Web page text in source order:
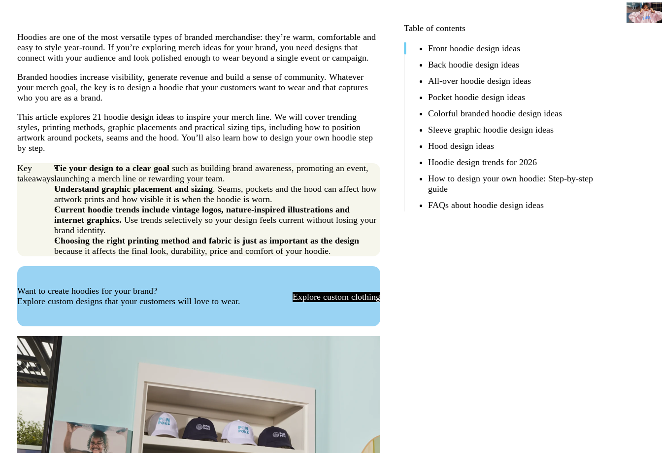
Hoodies are one of the most versatile types of branded merchandise: they’re warm, comfortable and
easy to style year-round. If you’re exploring merch ideas for your brand, you need designs that
connect with your audience and look polished enough to wear beyond a single event or campaign.
Branded hoodies increase visibility, generate revenue and build a sense of community. Whatever
your merch goal, the key is to design a hoodie that your customers want to wear and that captures
who you are as a brand.
This article explores 21 hoodie design ideas to inspire your merch line. We will cover trending
styles, printing methods, graphic placements and practical sizing tips, including how to position
artwork around pockets, seams and the hood. You’ll also learn how to design your own hoodie step
by step.
Key
takeaways
Tie your design to a clear goal such as building brand awareness, promoting an event,
launching a merch line or rewarding your team.
Understand graphic placement and sizing. Seams, pockets and the hood can affect how
artwork prints and how visible it is when the hoodie is worn.
Current hoodie trends include vintage logos, nature-inspired illustrations and
internet graphics. Use trends selectively so your design feels current without losing your
brand identity.
Choosing the right printing method and fabric is just as important as the design
because it affects the final look, durability, price and comfort of your hoodie.
Want to create hoodies for your brand?
Explore custom designs that your customers will love to wear.
Explore custom clothing
Table of contents
Front hoodie design ideas
Back hoodie design ideas
All-over hoodie design ideas
Pocket hoodie design ideas
Colorful branded hoodie design ideas
Sleeve graphic hoodie design ideas
Hood design ideas
Hoodie design trends for 2026
How to design your own hoodie: Step-by-step
guide
FAQs about hoodie design ideas